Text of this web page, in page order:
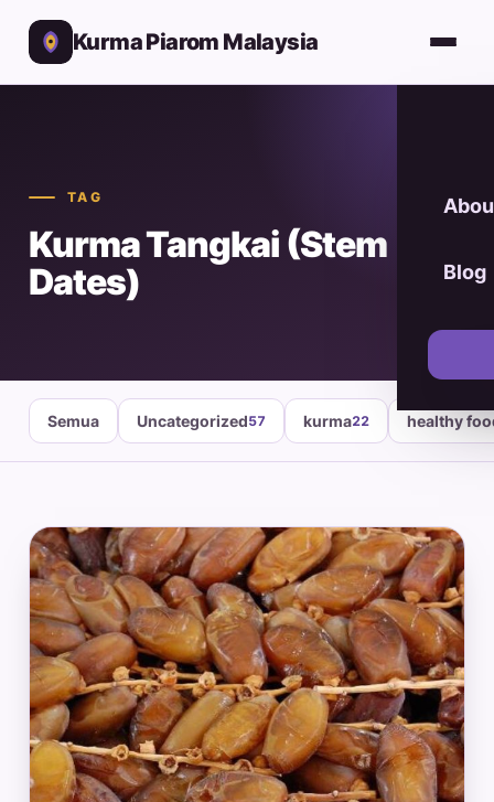
Kurma Piarom Malaysia
Blog
TAG
Kurma Tangkai (Stem
Dates)
Semua Uncategorized57 kurma22 healthy